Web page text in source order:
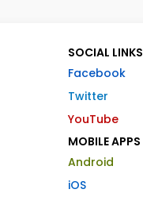
SOCIAL LINKS
Facebook
Twitter
YouTube
MOBILE APPS
Android
iOS